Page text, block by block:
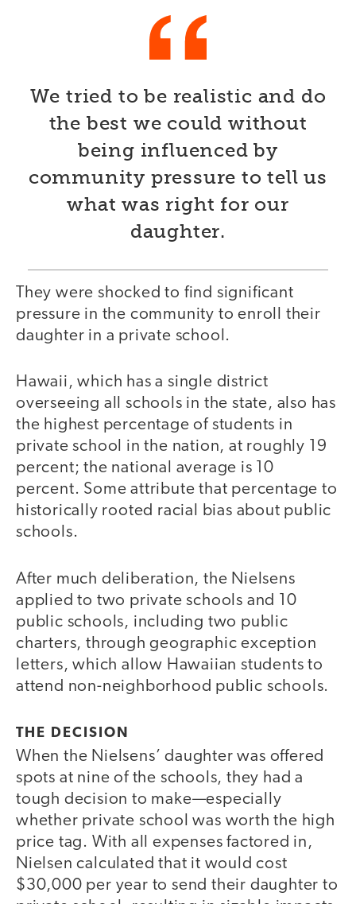
We tried to be realistic and do
the best we could without
being influenced by
community pressure to tell us
what was right for our
daughter.
They were shocked to find significant
pressure in the community to enroll their
daughter in a private school.
Hawaii, which has a single district
overseeing all schools in the state, also has
the highest percentage of students in
private school in the nation, at roughly 19
percent; the national average is 10
percent. Some attribute that percentage to
historically rooted racial bias about public
schools.
After much deliberation, the Nielsens
applied to two private schools and 10
public schools, including two public
charters, through geographic exception
letters, which allow Hawaiian students to
attend non-neighborhood public schools.
THE DECISION
When the Nielsens’ daughter was offered
spots at nine of the schools, they had a
tough decision to make—especially
whether private school was worth the high
price tag. With all expenses factored in,
Nielsen calculated that it would cost
$30,000 per year to send their daughter to